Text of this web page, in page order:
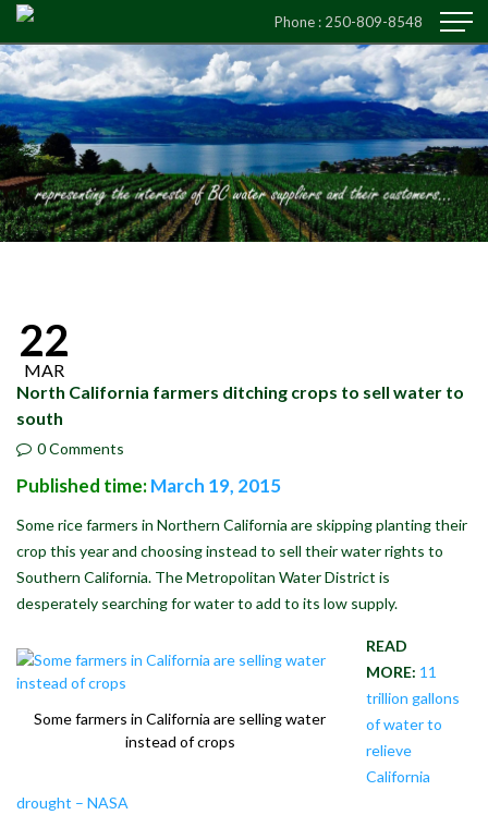
Phone : 250-809-8548
22
MAR
North California farmers ditching crops to sell water to
south
0 Comments
Published time:March 19, 2015
Some rice farmers in Northern California are skipping planting their
crop this year and choosing instead to sell their water rights to
Southern California. The Metropolitan Water District is
desperately searching for water to add to its low supply.
Some farmers in California are selling water
instead of crops
READ
MORE: 11
trillion gallons
of water to
relieve
California
drought – NASA